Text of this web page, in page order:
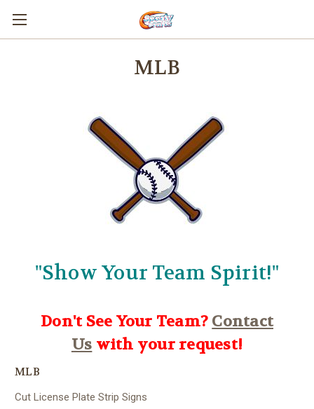
MLB
"Show Your Team Spirit!"
Don't See Your Team? Contact
Us with your request!
MLB
Cut License Plate Strip Signs